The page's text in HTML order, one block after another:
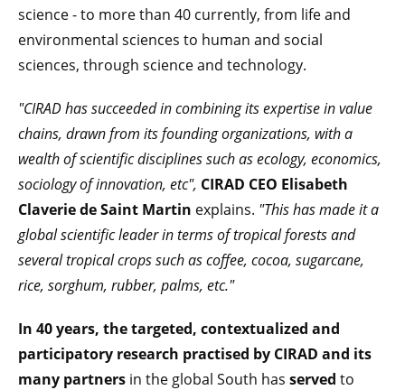
science - to more than 40 currently, from life and
environmental sciences to human and social
sciences, through science and technology.
"CIRAD has succeeded in combining its expertise in value
chains, drawn from its founding organizations, with a
wealth of scientific disciplines such as ecology, economics,
sociology of innovation, etc", CIRAD CEO Elisabeth
Claverie de Saint Martin explains. "This has made it a
global scientific leader in terms of tropical forests and
several tropical crops such as coffee, cocoa, sugarcane,
rice, sorghum, rubber, palms, etc."
In 40 years, the targeted, contextualized and
participatory research practised by CIRAD and its
many partners in the global South has served to